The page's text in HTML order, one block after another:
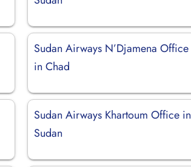
Sudan Airways N’Djamena Office
in Chad
Sudan Airways Khartoum Office in
Sudan